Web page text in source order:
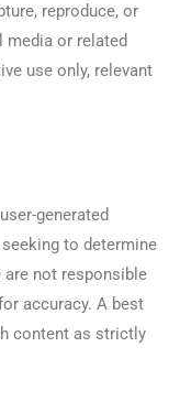
reproduce, or
or related
use only, relevant
generated
to determine
are not responsible
accuracy. A best
content as strictly